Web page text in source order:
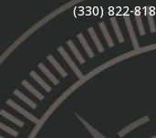
(330) 822-